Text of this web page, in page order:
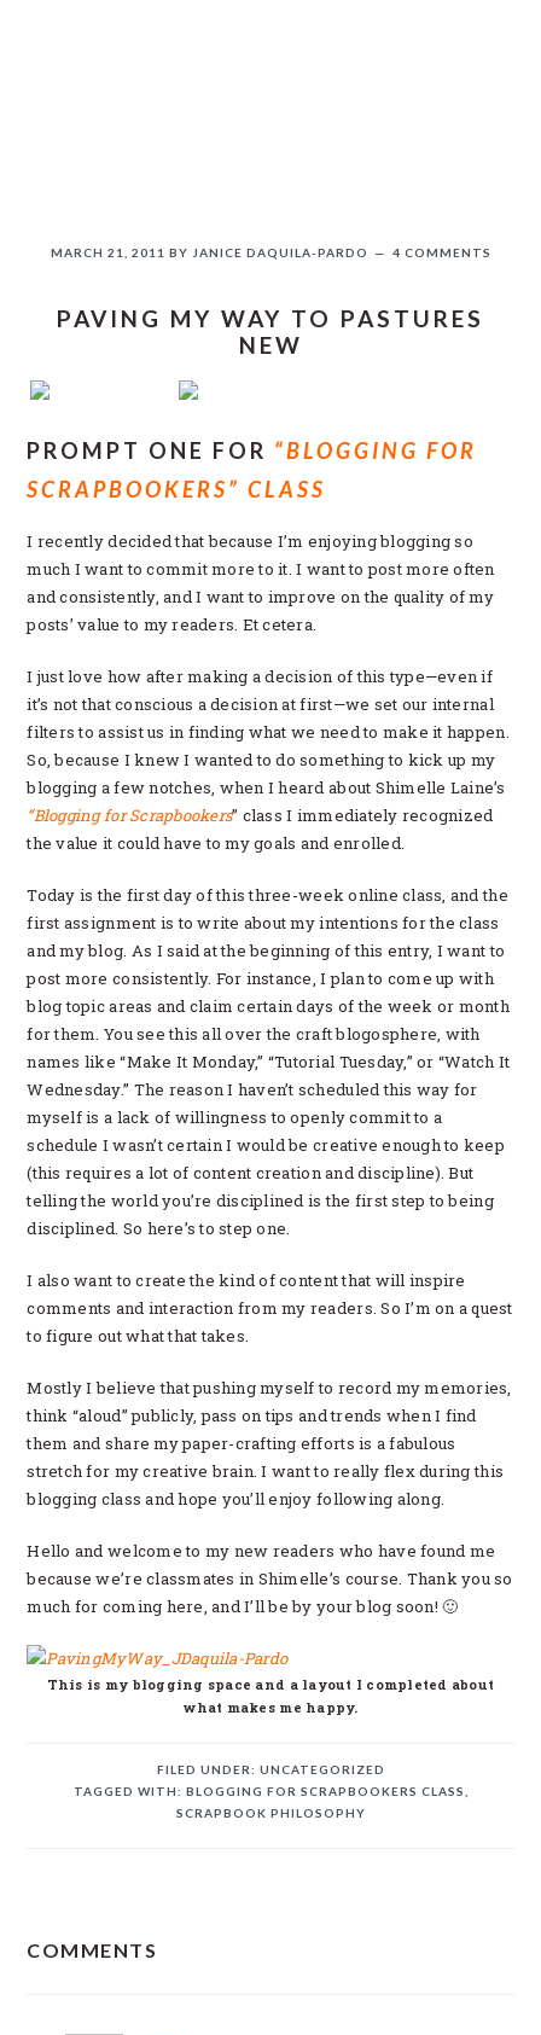
MARCH 21, 2011 BY JANICE DAQUILA-PARDO 4 COMMENTS
PAVING MY WAY TO PASTURES
NEW
PROMPT ONE FOR “BLOGGING FOR
SCRAPBOOKERS” CLASS
I recently decided that because I’m enjoying blogging so
much I want to commit more to it. I want to post more often
and consistently, and I want to improve on the quality of my
posts’ value to my readers. Et cetera.
I just love how after making a decision of this type—even if
it’s not that conscious a decision at first—we set our internal
filters to assist us in finding what we need to make it happen.
So, because I knew I wanted to do something to kick up my
blogging a few notches, when I heard about Shimelle Laine’s
“Blogging for Scrapbookers” class I immediately recognized
the value it could have to my goals and enrolled.
Today is the first day of this three-week online class, and the
first assignment is to write about my intentions for the class
and my blog. As I said at the beginning of this entry, I want to
post more consistently. For instance, I plan to come up with
blog topic areas and claim certain days of the week or month
for them. You see this all over the craft blogosphere, with
names like “Make It Monday,” “Tutorial Tuesday,” or “Watch It
Wednesday.” The reason I haven’t scheduled this way for
myself is a lack of willingness to openly commit to a
schedule I wasn’t certain I would be creative enough to keep
(this requires a lot of content creation and discipline). But
telling the world you’re disciplined is the first step to being
disciplined. So here’s to step one.
I also want to create the kind of content that will inspire
comments and interaction from my readers. So I’m on a quest
to figure out what that takes.
Mostly I believe that pushing myself to record my memories,
think “aloud” publicly, pass on tips and trends when I find
them and share my paper-crafting efforts is a fabulous
stretch for my creative brain. I want to really flex during this
blogging class and hope you’ll enjoy following along.
Hello and welcome to my new readers who have found me
because we’re classmates in Shimelle’s course. Thank you so
much for coming here, and I’ll be by your blog soon! 🙂
This is my blogging space and a layout I completed about
what makes me happy.
FILED UNDER: UNCATEGORIZED
TAGGED WITH: BLOGGING FOR SCRAPBOOKERS CLASS
SCRAPBOOK PHILOSOPHY
INTERACTIONS
COMMENTS